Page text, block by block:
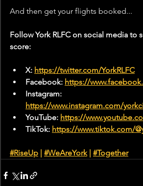
And then get your flights booked...
Follow York RLFC on social media to
score:
X: https://twitter.com/YorkRLFC
Facebook: https://
Instagram:
https://www.instagram.com/
YouTube: https://
TikTok: https://www.tiktok.com/
#RiseUp | #WeAreYork | #Together